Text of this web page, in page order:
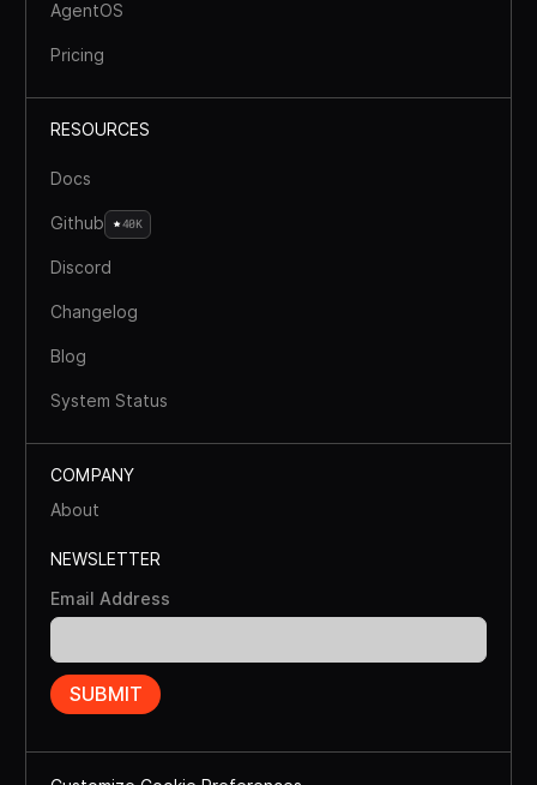
AgentOS
Pricing
RESOURCES
Docs
Github 40K
Discord
Changelog
Blog
System Status
COMPANY
About
NEWSLETTER
Email Address